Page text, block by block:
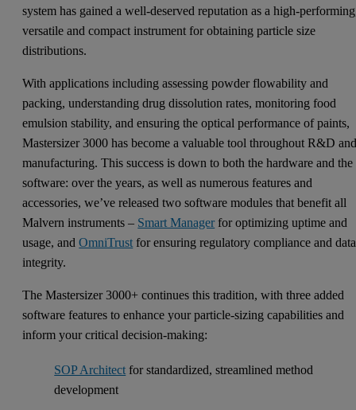
system has gained a well-deserved reputation as a high-
versatile and compact instrument for obtaining particle size
distributions.
With applications including assessing powder flowability and
packing, understanding drug dissolution rates, monitoring food
emulsion stability, and ensuring the optical performance of paints,
Mastersizer 3000 has become a valuable tool throughout R&D
manufacturing. This success is down to both the hardware and the
software: over the years, as well as numerous features and
accessories, we’ve released two software modules that benefit all
Malvern instruments – Smart Managerfor optimizing uptime and
usage, andOmniTrust for ensuring regulatory compliance and data
integrity.
The Mastersizer 3000+ continues this tradition, with three added
software features to enhance your particle-sizing capabilities and
inform your critical decision-making:
SOP Architect for standardized, streamlined method
development